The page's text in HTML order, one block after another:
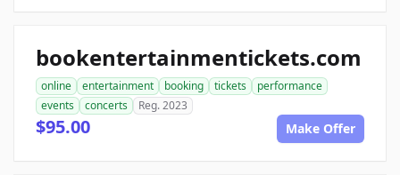
bookentertainmentickets.com
online entertainment booking tickets
performance
events
concerts Reg. 2023
$95.00 Make Offer